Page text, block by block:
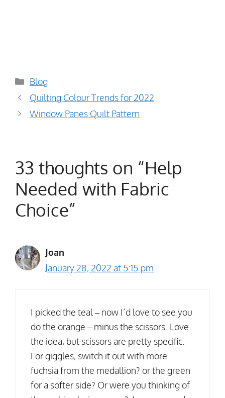
Categories
Blog
Quilting Colour Trends for 2022
Window Panes Quilt Pattern
33 thoughts on “Help
Needed with Fabric
Choice”
Joan
January 28, 2022 at 5:15 pm
I picked the teal – now I’d love to see you
do the orange – minus the scissors. Love
the idea, but scissors are pretty specific.
For giggles, switch it out with more
fuchsia from the medallion? or the green
for a softer side? Or were you thinking of